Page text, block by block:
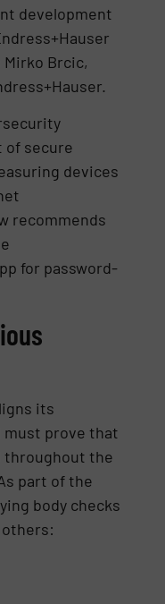
development
Mirko Brcic,
of secure
devices
recommends
for password-
its
must prove that
throughout the
part of the
body checks